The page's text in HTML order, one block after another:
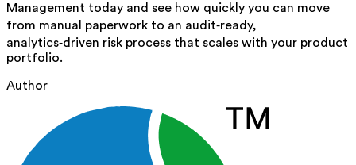
Management today and see how quickly you can move
from manual paperwork to an audit‑ready,
analytics‑driven risk process that scales with your product
portfolio.
Author